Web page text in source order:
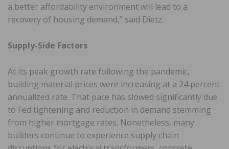
a better affordability environment will lead to a
recovery of housing demand,” said Dietz.
Supply-Side Factors
At its peak growth rate following the pandemic,
building material prices were increasing at a 24 percent
annualized rate. That pace has slowed significantly due
to Fed tightening and reduction in demand stemming
from higher mortgage rates. Nonetheless, many
builders continue to experience supply chain